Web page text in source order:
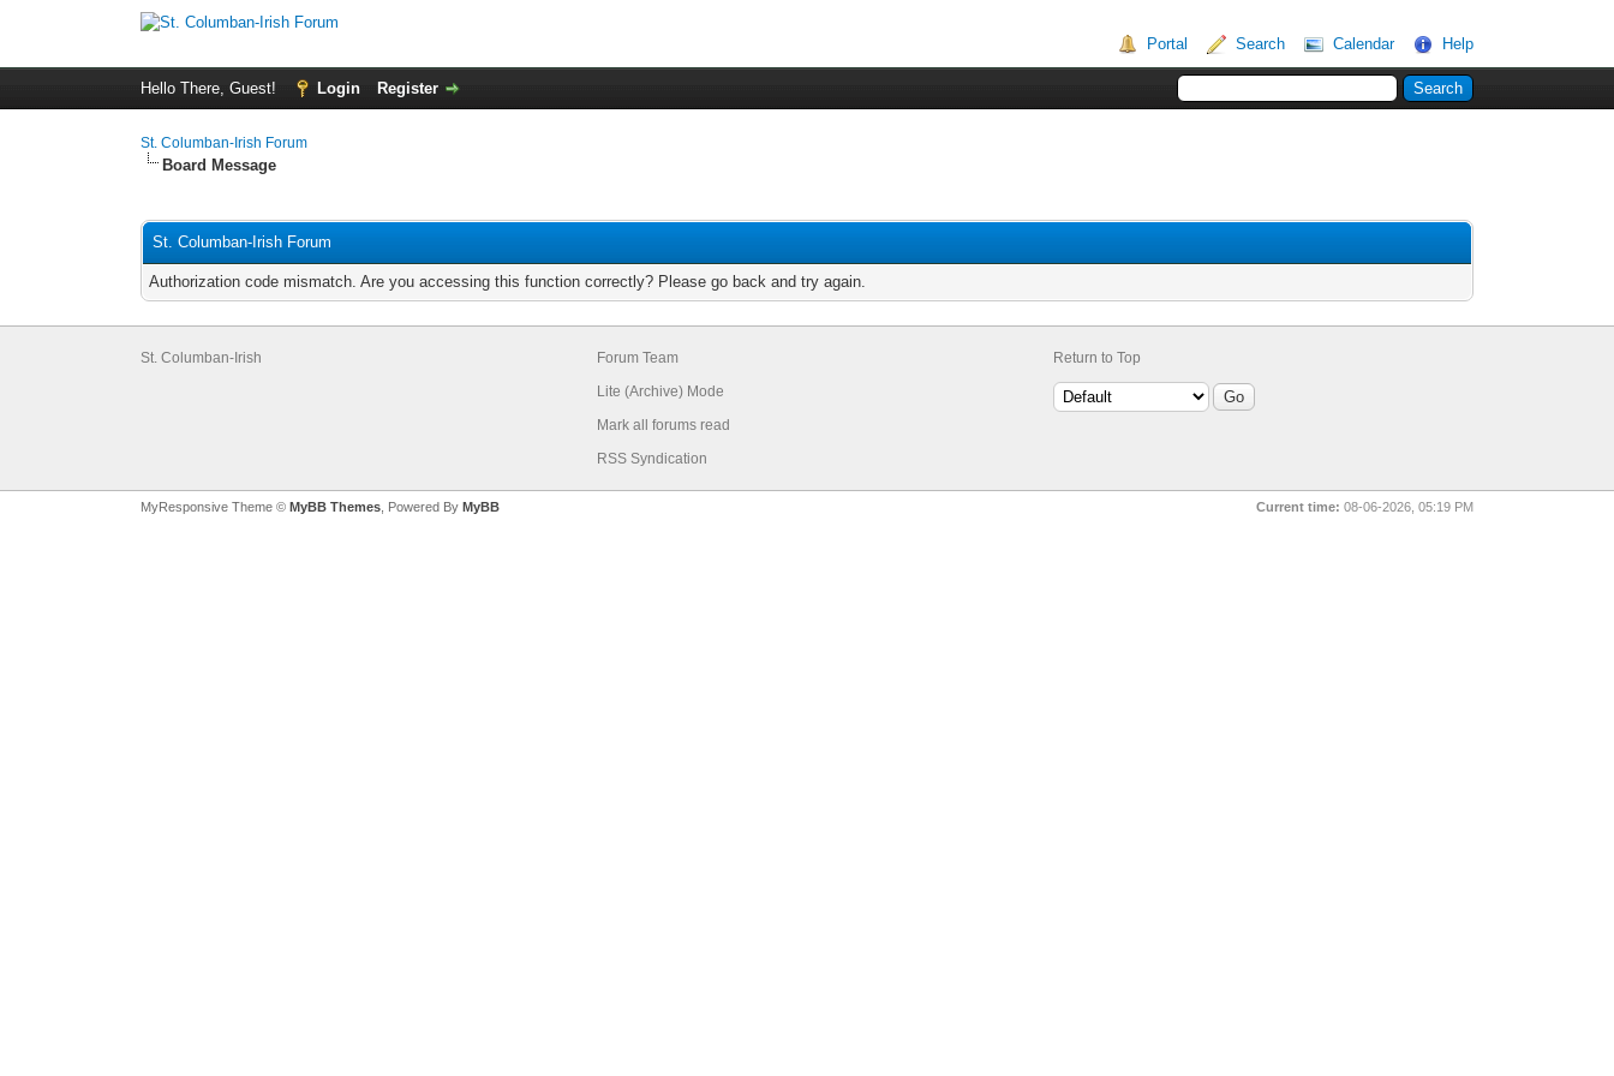
Portal Search Calendar Help
Hello There, Guest! Login Register
St. Columban-Irish Forum
Board Message
St. Columban-Irish Forum
Authorization code mismatch. Are you accessing this function correctly? Please go back and try again.
St. Columban-Irish
Forum Team
Lite (Archive) Mode
Mark all forums read
RSS Syndication
Return to Top
MyResponsive Theme © MyBB Themes , Powered By MyBB Current time: 08-06-2026, 05:19 PM